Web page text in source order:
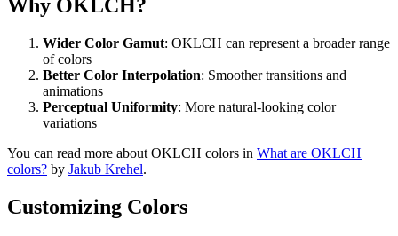
Why OKLCH?
Wider Color Gamut: OKLCH can represent a broader range
of colors
Better Color Interpolation: Smoother transitions and
animations
Perceptual Uniformity: More natural-looking color
variations
You can read more about OKLCH colors in What are OKLCH
colors? by Jakub Krehel.
Customizing Colors